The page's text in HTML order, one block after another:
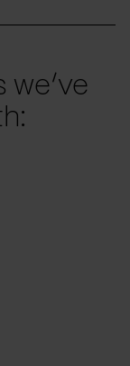
we’ve